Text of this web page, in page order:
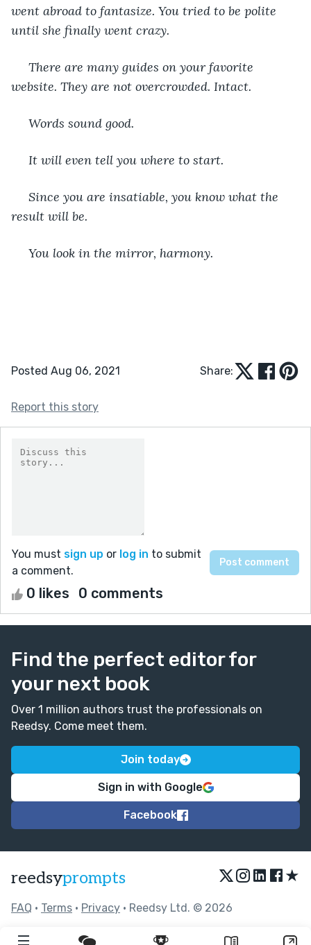
went abroad to fantasize. You tried to be polite
until she finally went crazy.
There are many guides on your favorite
website. They are not overcrowded. Intact.
Words sound good.
It will even tell you where to start.
Since you are insatiable, you know what the
result will be.
You look in the mirror, harmony.
Posted Aug 06, 2021 Share:
Report this story
You must sign up or log in to submit
a comment.
0 likes 0 comments
Find the perfect editor for
your next book
Over 1 million authors trust the professionals on
Reedsy. Come meet them.
Join today
Sign in with Google
Facebook
reedsyprompts ★
FAQ • Terms • Privacy • Reedsy Ltd. © 2026